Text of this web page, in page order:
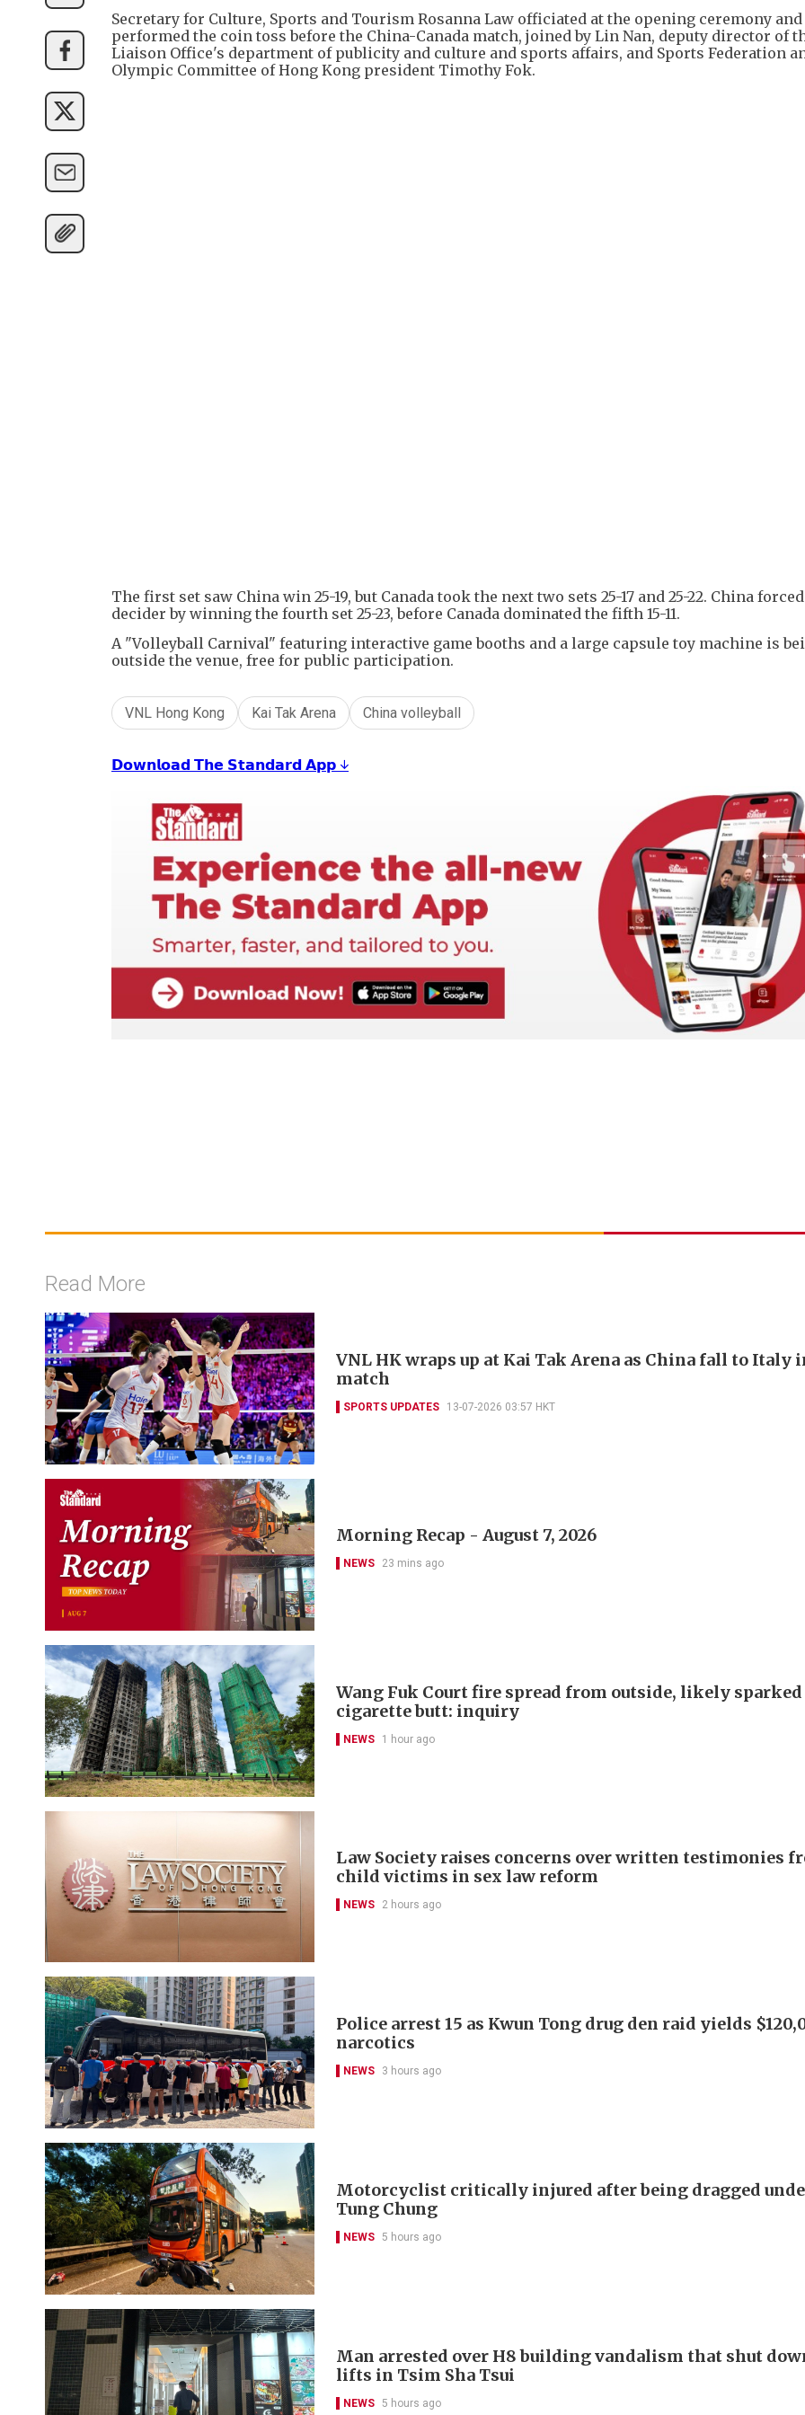
Secretary for Culture, Sports and Tourism Rosanna Law officiated at the opening ceremony and
performed the coin toss before the China-Canada match, joined by Lin Nan, deputy director of
Liaison Office's department of publicity and culture and sports affairs, and Sports Federation
Olympic Committee of Hong Kong president Timothy Fok.
+1
The first set saw China win 25-19, but Canada took the next two sets 25-17 and 25-22. China forced
decider by winning the fourth set 25-23, before Canada dominated the fifth 15-11.
A "Volleyball Carnival" featuring interactive game booths and a large capsule toy machine is
outside the venue, free for public participation.
VNL Hong Kong Kai Tak Arena China volleyball
𝗗𝗼𝘄𝗻𝗹𝗼𝗮𝗱 𝗧𝗵𝗲 𝗦𝘁𝗮𝗻𝗱𝗮𝗿𝗱 𝗔𝗽𝗽 ↓
Read More
VNL HK wraps up at Kai Tak Arena as China fall to Italy
match
SPORTS UPDATES 13-07-2026 03:57 HKT
Morning Recap - August 7, 2026
NEWS 23 mins ago
Wang Fuk Court fire spread from outside, likely
cigarette butt: inquiry
NEWS 1 hour ago
Law Society raises concerns over written testimonies
child victims in sex law reform
NEWS 2 hours ago
Police arrest 15 as Kwun Tong drug den raid yields
narcotics
NEWS 3 hours ago
Motorcyclist critically injured after being dragged
Tung Chung
NEWS 5 hours ago
Man arrested over H8 building vandalism that shut
lifts in Tsim Sha Tsui
NEWS 5 hours ago